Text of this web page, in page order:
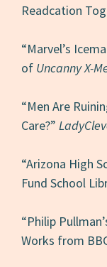
Readcation
“Marvel’s
of Uncanny X-
“Men Are
Care?”
“Arizona High
Fund School
“Philip
Works from